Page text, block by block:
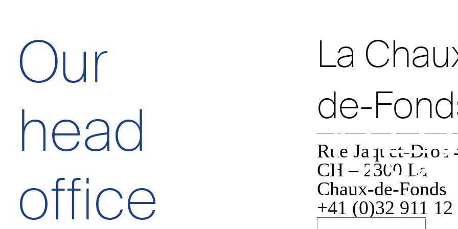
Our
head
office
La
de-
Rue Jaquet-Droz
CH – 2300 La
Chaux-de-Fonds
+41 (0)32 911 12
Data policy